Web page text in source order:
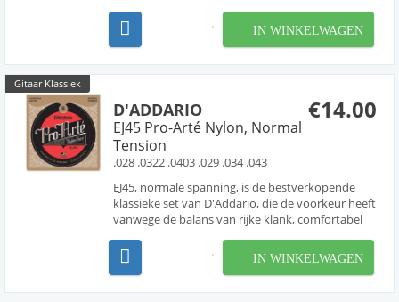
offering Custom-Gauge single string options
allowing guitarists to create personalized strin...
IN WINKELWAGEN
Gitaar Klassiek
€14.00
D'ADDARIO
EJ45 Pro-Arté Nylon, Normal
Tension
.028 .0322 .0403 .029 .034 .043
EJ45, normale spanning, is de bestverkopende
klassieke set van D'Addario, die de voorkeur heeft
vanwege de balans van rijke klank, comfortabel
werelds populairste klassieke snaren, zijn de
premium klassieke gitaarsnaarensets van
IN WINKELWAGEN